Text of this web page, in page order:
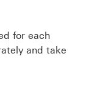
for each
and take